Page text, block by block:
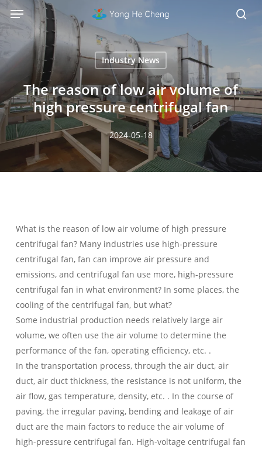
Skip
content
Menu
Industry News
The reason of low air volume of
high pressure centrifugal fan
2024-05-18
What is the reason of low air volume of high pressure
centrifugal fan? Many industries use high-pressure
centrifugal fan, fan can improve air pressure and
emissions, and centrifugal fan use more, high-pressure
centrifugal fan in what environment? In some places, the
cooling of the centrifugal fan, but what?
Some industrial production needs relatively large air
volume, we often use the air volume to determine the
performance of the fan, operating efficiency, etc. .
In the transportation process, through the air duct, air
duct, air duct thickness, the resistance is not uniform, the
air flow, gas temperature, density, etc. . In the course of
paving, the irregular paving, bending and leakage of air
duct are the main factors to reduce the air volume of
high-pressure centrifugal fan. High-voltage centrifugal fan
Menu